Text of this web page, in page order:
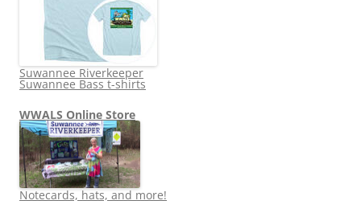
Suwannee Riverkeeper
Suwannee Bass t-shirts
WWALS Online Store
Notecards, hats, and more!